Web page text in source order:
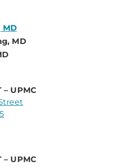
MD
MD
UPMC
UPMC